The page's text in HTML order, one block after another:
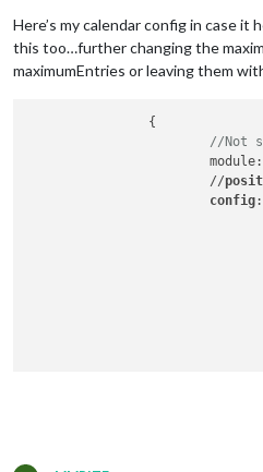
Here’s my calendar config in case it
this too…further changing the
maximumEntries or leaving them
//Not
			module: "calendar",
			//
config